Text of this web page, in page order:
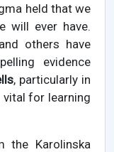
held that we
will ever have.
others have
evidence
, particularly in
for learning
the Karolinska